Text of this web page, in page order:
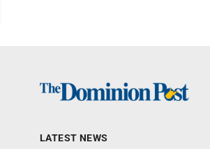
LATEST NEWS